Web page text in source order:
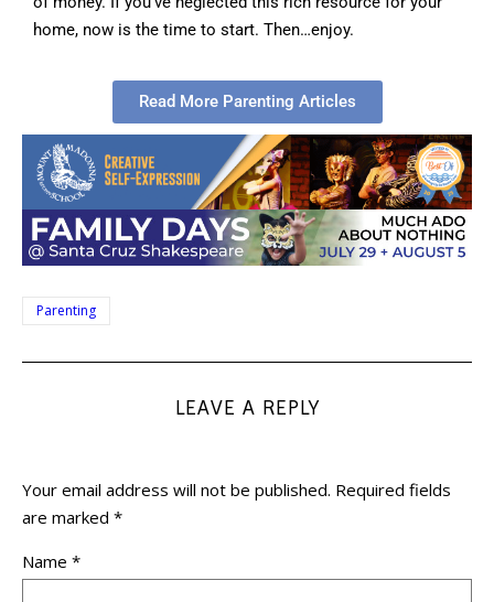
home, now is the time to start. Then…enjoy.
Read More Parenting Articles
Parenting
LEAVE A REPLY
Your email address will not be published. Required fields
are marked *
Name *